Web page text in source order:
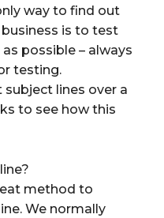
way to find out
is to test
possible – always
testing.
lines over a
to see how this
method to
We normally